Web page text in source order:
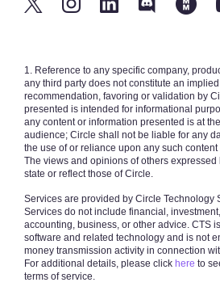
1. Reference to any specific company,
any third party does not constitute an
recommendation, favoring or validation by
presented is intended for informational
any content or information presented is at
audience; Circle shall not be liable for any
the use of or reliance upon any such
The views and opinions of others
state or reflect those of Circle.
Services are provided by Circle Technology
Services do not include financial,
accounting, business, or other advice. CTS
software and related technology and is not
money transmission activity in connection
For additional details, please click here to
terms of service.